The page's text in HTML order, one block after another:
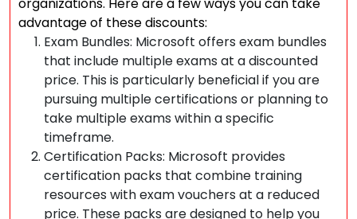
advantage of these discounts:
Exam Bundles: Microsoft offers exam bundles
that include multiple exams at a discounted
price. This is particularly beneficial if you are
pursuing multiple certifications or planning to
take multiple exams within a specific
timeframe.
Certification Packs: Microsoft provides
certification packs that combine training
resources with exam vouchers at a reduced
price. These packs are designed to help you